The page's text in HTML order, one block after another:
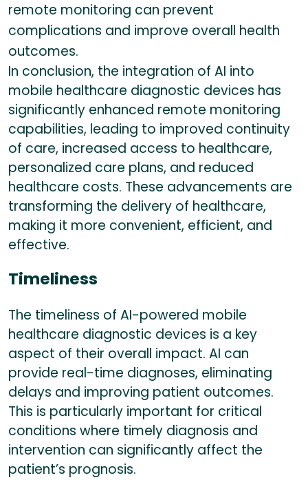
remote monitoring can prevent
complications and improve overall health
outcomes.
In conclusion, the integration of AI into
mobile healthcare diagnostic devices has
significantly enhanced remote monitoring
capabilities, leading to improved continuity
of care, increased access to healthcare,
personalized care plans, and reduced
healthcare costs. These advancements are
transforming the delivery of healthcare,
making it more convenient, efficient, and
effective.
Timeliness
The timeliness of AI-powered mobile
healthcare diagnostic devices is a key
aspect of their overall impact. AI can
provide real-time diagnoses, eliminating
delays and improving patient outcomes.
This is particularly important for critical
conditions where timely diagnosis and
intervention can significantly affect the
patient’s prognosis.